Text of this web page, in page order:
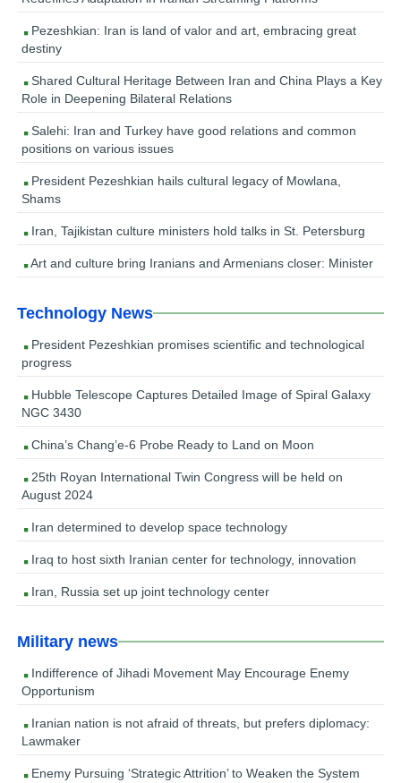
Pezeshkian: Iran is land of valor and art, embracing great
destiny
Shared Cultural Heritage Between Iran and China Plays a Key
Role in Deepening Bilateral Relations
Salehi: Iran and Turkey have good relations and common
positions on various issues
President Pezeshkian hails cultural legacy of Mowlana,
Shams
Iran, Tajikistan culture ministers hold talks in St. Petersburg
Art and culture bring Iranians and Armenians closer: Minister
Technology News
President Pezeshkian promises scientific and technological
progress
Hubble Telescope Captures Detailed Image of Spiral Galaxy
NGC 3430
China’s Chang’e-6 Probe Ready to Land on Moon
25th Royan International Twin Congress will be held on
August 2024
Iran determined to develop space technology
Iraq to host sixth Iranian center for technology, innovation
Iran, Russia set up joint technology center
Military news
Indifference of Jihadi Movement May Encourage Enemy
Opportunism
Iranian nation is not afraid of threats, but prefers diplomacy:
Lawmaker
Enemy Pursuing ‘Strategic Attrition’ to Weaken the System